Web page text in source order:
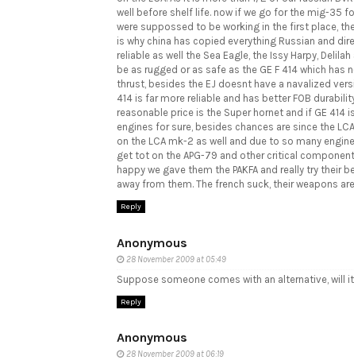
well before shelf life. now if we go for the mig-35
were suppossed to be working in the first place,
is why china has copied everything Russian and
reliable as well the Sea Eagle, the Issy Harpy,
be as rugged or as safe as the GE F 414 which
thrust, besides the EJ doesnt have a navalized
414 is far more reliable and has better FOB
reasonable price is the Super hornet and if GE
engines for sure, besides chances are since the
on the LCA mk-2 as well and due to so many
get tot on the APG-79 and other critical
happy we gave them the PAKFA and really try
away from them. The french suck, their weapons
Reply
Anonymous
28 November 2009 at 05:49
Suppose someone comes with an alternative, will
Reply
Anonymous
28 November 2009 at 06:19